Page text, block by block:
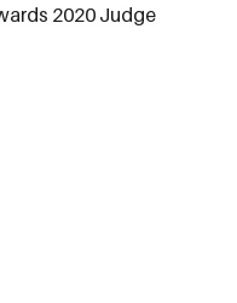
2020 Judge